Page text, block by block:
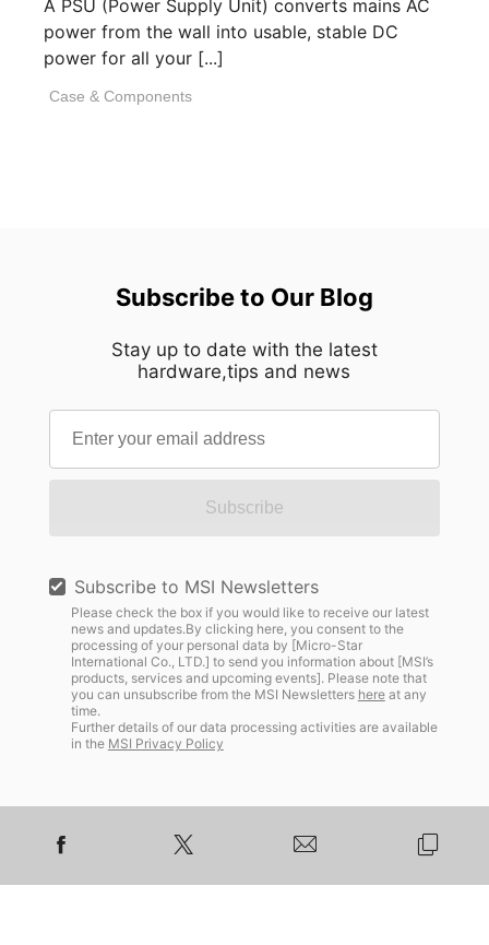
A PSU (Power Supply Unit) converts mains AC
power from the wall into usable, stable DC
power for all your [...]
Case & Components
Subscribe to Our Blog
Stay up to date with the latest
hardware,tips and news
Subscribe
Subscribe to MSI Newsletters
Please check the box if you would like to receive our latest
news and updates.By clicking here, you consent to the
processing of your personal data by [Micro-Star
International Co., LTD.] to send you information about [MSI’s
products, services and upcoming events]. Please note that
you can unsubscribe from the MSI Newsletters hereat any
time.
Further details of our data processing activities are available
in the MSI Privacy Policy